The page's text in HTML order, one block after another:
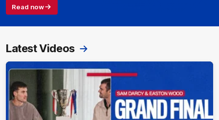
Read now
Latest Videos